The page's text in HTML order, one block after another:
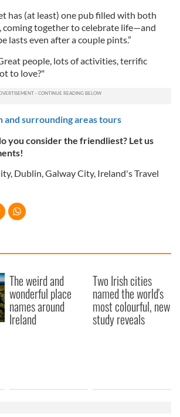
has (at least) one pub filled with both
coming together to celebrate life—and
lasts even after a couple pints.”
people, lots of activities, terrific
to love?"
and surrounding areas tours
you consider the friendliest? Let us
, Dublin,Galway City, Ireland's Travel
The weird and
wonderful place
names around
Ireland
Two Irish cities
named the world's
most colourful, new
study reveals